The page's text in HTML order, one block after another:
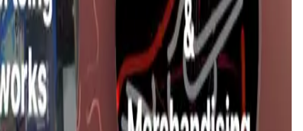
to rent, use and display their NFTs in addition to the
media and marketplace platforms. The name
translates to “Us” or “We”, signifying community